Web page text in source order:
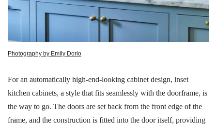
Photography by Emily Dorio
For an automatically high-end-looking cabinet design, inset
kitchen cabinets, a style that fits seamlessly with the doorframe, is
the way to go. The doors are set back from the front edge of the
frame, and the construction is fitted into the door itself, providing